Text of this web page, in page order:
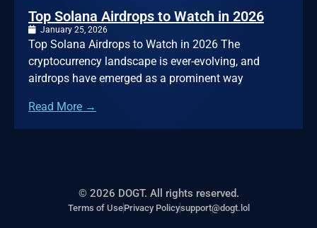
Top Solana Airdrops to Watch in 2026
January 25, 2026
Top Solana Airdrops to Watch in 2026 The
cryptocurrency landscape is ever-evolving, and
airdrops have emerged as a prominent way
Read More →
© 2026 DOGT. All rights reserved.
Terms of UsePrivacy Policysupport@dogt.lol